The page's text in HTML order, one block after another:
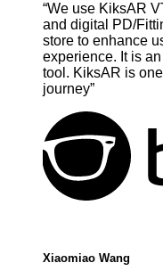
“We use KiksAR
and digital PD/
store to enhance
experience. It is
tool. KiksAR is
journey”
Xiaomiao Wang